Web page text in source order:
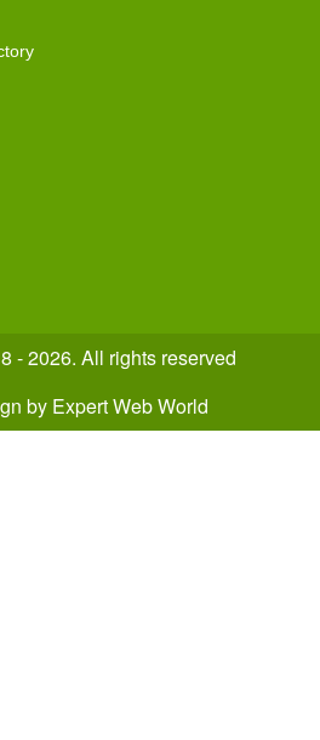
- 2026. All rights reserved
by Expert Web World